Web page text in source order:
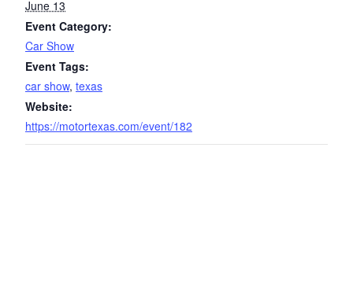
June 13
Event Category:
Car Show
Event Tags:
car show, texas
Website:
https://motortexas.com/event/182